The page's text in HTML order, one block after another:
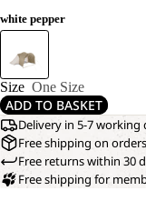
white pepper
Size One Size
ADD TO BASKET
Delivery in 5-7 working
Free shipping on
Free returns within 30
Free shipping for